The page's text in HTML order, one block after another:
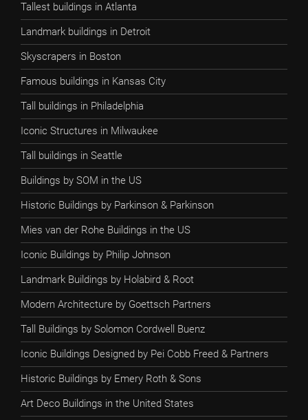
Tallest buildings in Atlanta
Landmark buildings in Detroit
Skyscrapers in Boston
Famous buildings in Kansas City
Tall buildings in Philadelphia
Iconic Structures in Milwaukee
Tall buildings in Seattle
Buildings by SOM in the US
Historic Buildings by Parkinson & Parkinson
Mies van der Rohe Buildings in the US
Iconic Buildings by Philip Johnson
Landmark Buildings by Holabird & Root
Modern Architecture by Goettsch Partners
Tall Buildings by Solomon Cordwell Buenz
Iconic Buildings Designed by Pei Cobb Freed & Partners
Historic Buildings by Emery Roth & Sons
Art Deco Buildings in the United States